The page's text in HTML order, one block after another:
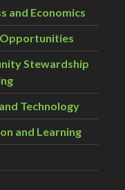
and Economics
Stewardship
Technology
and Learning